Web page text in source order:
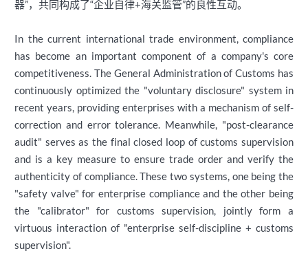
器”，共同构成了“企业自律+海关监管”的良性互动。
In the current international trade environment, compliance
has become an important component of a company's core
competitiveness. The General Administration of Customs has
continuously optimized the "voluntary disclosure" system in
recent years, providing enterprises with a mechanism of self-
correction and error tolerance. Meanwhile, "post-clearance
audit" serves as the final closed loop of customs supervision
and is a key measure to ensure trade order and verify the
authenticity of compliance. These two systems, one being the
"safety valve" for enterprise compliance and the other being
the "calibrator" for customs supervision, jointly form a
virtuous interaction of "enterprise self-discipline + customs
supervision".